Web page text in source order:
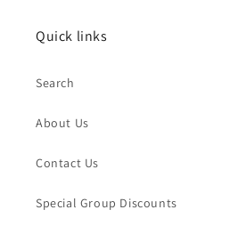
Quick links
Search
About Us
Contact Us
Special Group Discounts